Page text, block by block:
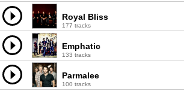
Royal Bliss
177 tracks
Emphatic
133 tracks
Parmalee
100 tracks